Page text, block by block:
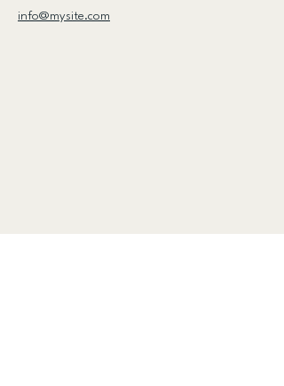
info@mysite.com